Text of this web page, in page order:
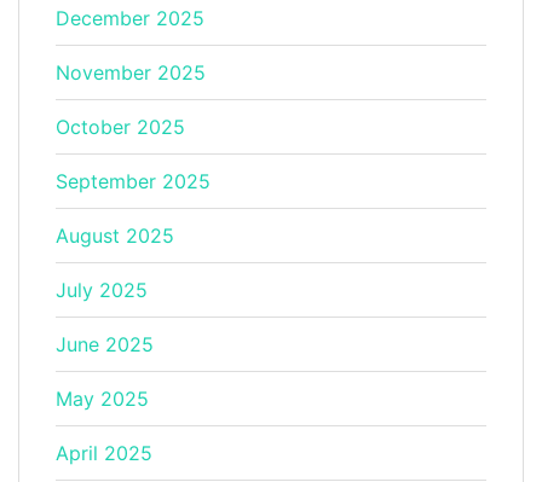
December 2025
November 2025
October 2025
September 2025
August 2025
July 2025
June 2025
May 2025
April 2025